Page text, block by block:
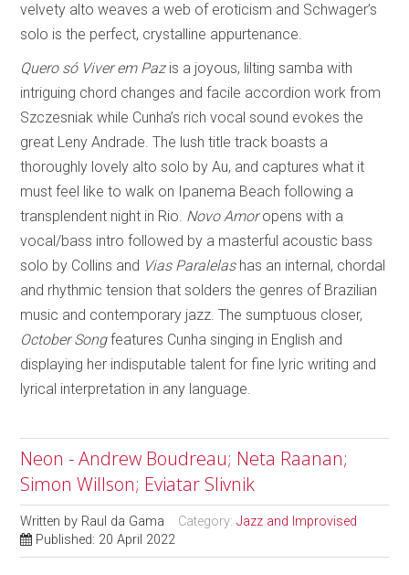
velvety alto weaves a web of eroticism and Schwager’s
solo is the perfect, crystalline appurtenance.
Quero só Viver em Paz is a joyous, lilting samba with
intriguing chord changes and facile accordion work from
Szczesniak while Cunha’s rich vocal sound evokes the
great Leny Andrade. The lush title track boasts a
thoroughly lovely alto solo by Au, and captures what it
must feel like to walk on Ipanema Beach following a
transplendent night in Rio. Novo Amoropens with a
vocal/bass intro followed by a masterful acoustic bass
solo by Collins and Vias Paralelas has an internal, chordal
and rhythmic tension that solders the genres of Brazilian
music and contemporary jazz. The sumptuous closer,
October Songfeatures Cunha singing in English and
displaying her indisputable talent for fine lyric writing and
lyrical interpretation in any language.
Neon - Andrew Boudreau; Neta Raanan;
Simon Willson; Eviatar Slivnik
Written by Raul da Gama Category:Jazz and Improvised
Published: 20 April 2022